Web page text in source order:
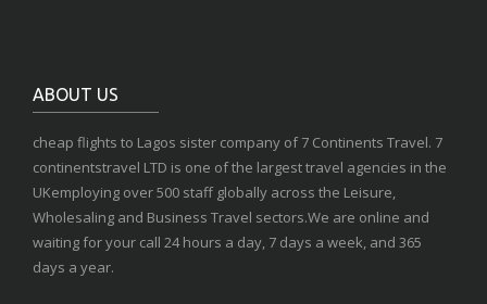
ABOUT US
cheap flights to Lagos sister company of 7 Continents Travel. 7
continentstravel LTD is one of the largest travel agencies in the
UKemploying over 500 staff globally across the Leisure,
Wholesaling and Business Travel sectors.We are online and
waiting for your call 24 hours a day, 7 days a week, and 365
days a year.